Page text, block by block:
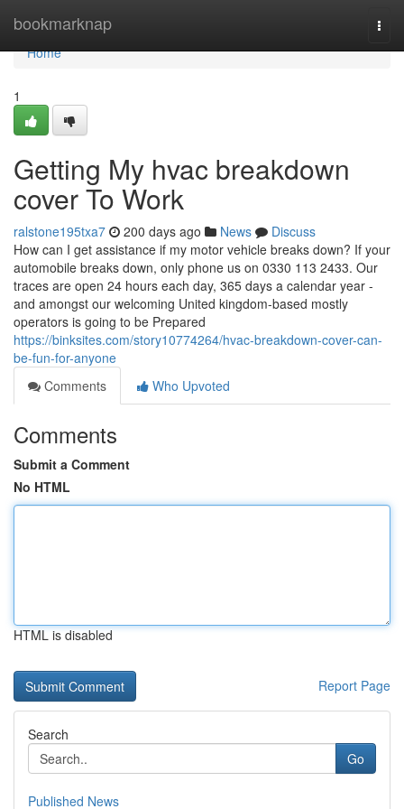
bookmarknap
Home
Home
1
Getting My hvac breakdown
cover To Work
ralstone195txa7 200 days ago News
Discuss
How can I get assistance if my motor vehicle breaks down? If your
automobile breaks down, only phone us on 0330 113 2433. Our
traces are open 24 hours each day, 365 days a calendar year -
and amongst our welcoming United kingdom-based mostly
operators is going to be Prepared
https://binksites.com/story10774264/hvac-breakdown-cover-can-
be-fun-for-anyone
Comments
Who Upvoted
Comments
Submit a Comment
No HTML
HTML is disabled
Report Page
Search
Go
Published News